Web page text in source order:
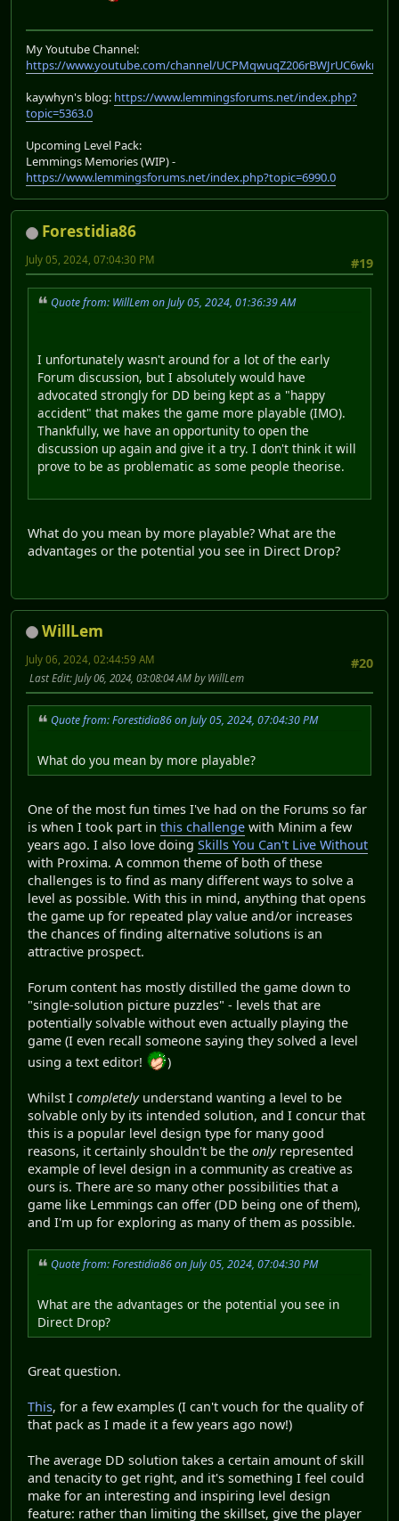
My Youtube Channel:
https://www.youtube.com/channel/UCPMqwuqZ206rBWJrUC6wkrA
kaywhyn's blog: https://www.lemmingsforums.net/index.php?
topic=5363.0
Upcoming Level Pack:
Lemmings Memories (WIP) -
https://www.lemmingsforums.net/index.php?topic=6990.0
Forestidia86
#19
July 05, 2024, 07:04:30 PM
Quote from: WillLem on July 05, 2024, 01:36:39 AM
I unfortunately wasn't around for a lot of the early
Forum discussion, but I absolutely would have
advocated strongly for DD being kept as a "happy
accident" that makes the game more playable (IMO).
Thankfully, we have an opportunity to open the
discussion up again and give it a try. I don't think it will
prove to be as problematic as some people theorise.
What do you mean by more playable? What are the
advantages or the potential you see in Direct Drop?
WillLem
#20
July 06, 2024, 02:44:59 AM
Last Edit: July 06, 2024, 03:08:04 AM by WillLem
Quote from: Forestidia86 on July 05, 2024, 07:04:30 PM
What do you mean by more playable?
One of the most fun times I've had on the Forums so far
is when I took part in this challenge with Minim a few
years ago. I also love doing Skills You Can't Live Without
with Proxima. A common theme of both of these
challenges is to find as many different ways to solve a
level as possible. With this in mind, anything that opens
the game up for repeated play value and/or increases
the chances of finding alternative solutions is an
attractive prospect.
Forum content has mostly distilled the game down to
"single-solution picture puzzles" - levels that are
potentially solvable without even actually playing the
game (I even recall someone saying they solved a level
using a text editor!
)
Whilst I completelyunderstand wanting a level to be
solvable only by its intended solution, and I concur that
this is a popular level design type for many good
reasons, it certainly shouldn't be the onlyrepresented
example of level design in a community as creative as
ours is. There are so many other possibilities that a
game like Lemmings can offer (DD being one of them),
and I'm up for exploring as many of them as possible.
Quote from: Forestidia86 on July 05, 2024, 07:04:30 PM
What are the advantages or the potential you see in
Direct Drop?
Great question.
This, for a few examples (I can't vouch for the quality of
that pack as I made it a few years ago now!)
The average DD solution takes a certain amount of skill
and tenacity to get right, and it's something I feel could
make for an interesting and inspiring level design
feature: rather than limiting the skillset, give the player